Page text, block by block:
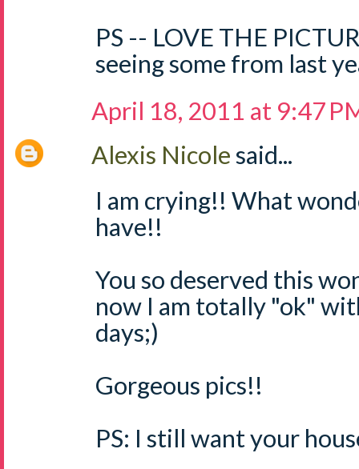
PS -- LOVE THE
seeing some from last
April 18, 2011 at 9:47
Alexis Nicolesaid...
I am crying!! What
have!!
You so deserved this
now I am totally "ok"
days;)
Gorgeous pics!!
PS: I still want your